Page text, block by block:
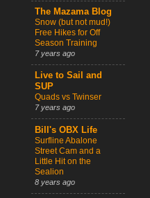
The Mazama Blog
Snow (but not mud!)
Free Hikes for Off
Season Training
7 years ago
Live to Sail and
SUP
Quads vs Twinser
7 years ago
Bill's OBX Life
Surfline Abalone
Street Cam and a
Little Hit on the
Sealion
8 years ago